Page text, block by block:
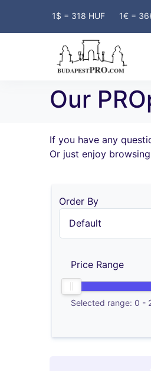
1$ = 318 HUF 1€ =
OWNERS!
Our
If you have any
Or just enjoy
Order By
Price Range
Selected range: 0 -